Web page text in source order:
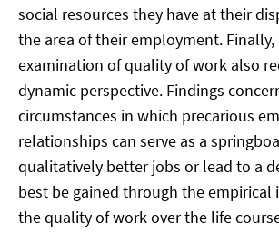
social resources they have at their
the area of their employment.
examination of quality of work also
dynamic perspective. Findings
circumstances in which precarious
relationships can serve as a
qualitatively better jobs or lead to a
best be gained through the empirical
the quality of work over the life